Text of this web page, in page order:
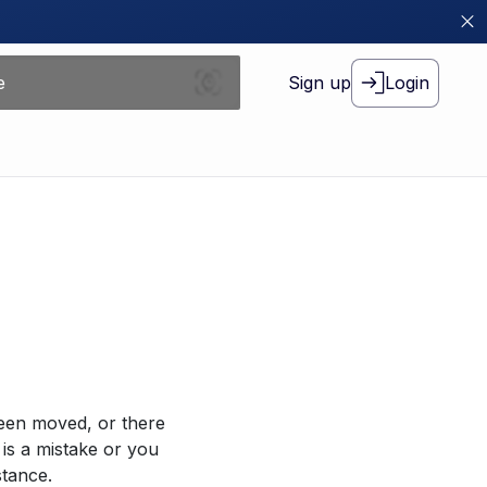
Sign up Login
moved, or there
a mistake or you